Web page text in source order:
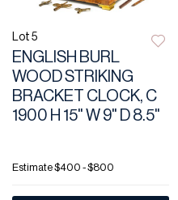
Lot 5
ENGLISH BURL
WOOD STRIKING
BRACKET CLOCK, C
1900 H 15" W 9" D 8.5"
Estimate$400 - $800